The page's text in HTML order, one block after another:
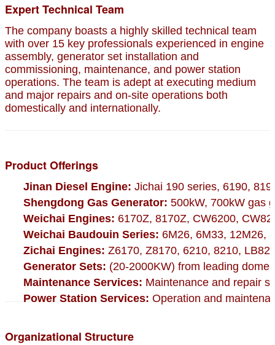
Expert Technical Team
The company boasts a highly skilled technical team
with over 15 key professionals experienced in engine
assembly, generator set installation and
commissioning, maintenance, and power station
operations. The team is adept at executing medium
and major repairs and on-site operations both
domestically and internationally.
Product Offerings
Jinan Diesel Engine: Jichai 190 series, 6190,
Shengdong Gas Generator: 500kW, 700kW gas
Weichai Engines: 6170Z, 8170Z, CW6200,
Weichai Baudouin Series: 6M26, 6M33, 12M26,
Zichai Engines: Z6170, Z8170, 6210, 8210,
Generator Sets: (20-2000KW) from leading
Maintenance Services: Maintenance and repair
Power Station Services: Operation and
Organizational Structure